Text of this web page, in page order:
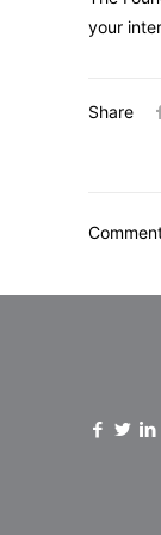
your
Share